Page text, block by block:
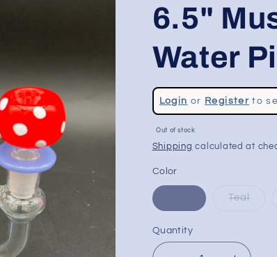
6.5"
Water
Regular
price
Login or Registerto
Sale
price
Out of stock
Shipping calculated at
Color
Teal
Quantity